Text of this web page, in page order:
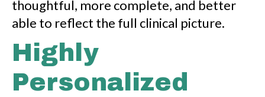
thoughtful, more complete, and better
able to reflect the full clinical picture.
Highly
Personalized